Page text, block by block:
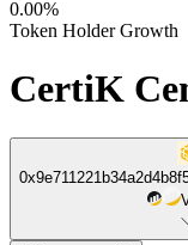
0.00%
Token Holder Growth
CertiK